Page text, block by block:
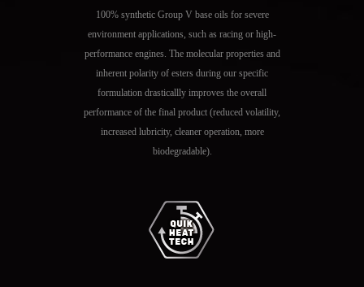
100% synthetic Group V base oils for severe
environment applications, such as racing or high-
performance engines. The molecular properties and
inherent polarity of esters during our specific
formulation drasticallly improves the overall
performance of the final product (reduced volatility,
increased lubricity, cleaner operation, more
biodegradable).